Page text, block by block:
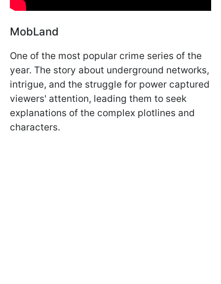
MobLand
One of the most popular crime series of the
year. The story about underground networks,
intrigue, and the struggle for power captured
viewers' attention, leading them to seek
explanations of the complex plotlines and
characters.